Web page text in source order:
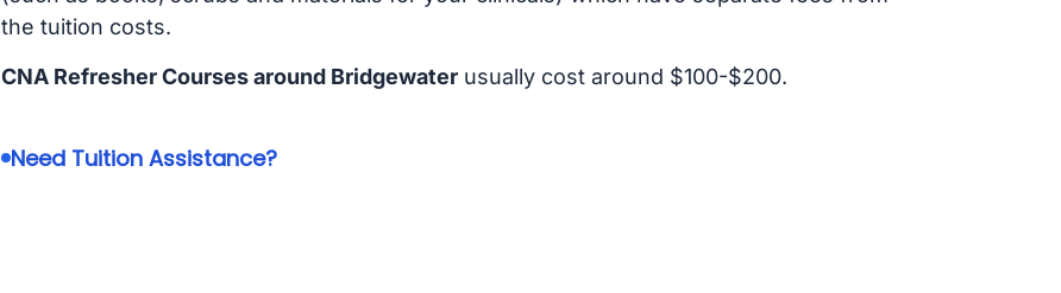
the tuition costs.
CNA Refresher Courses around Bridgewaterusually cost around $100-$200.
Need Tuition Assistance?